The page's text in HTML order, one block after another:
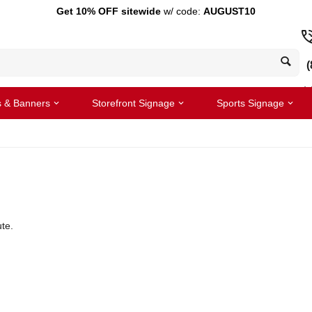
Get 10% OFF sitewidew/ code: AUGUST10
& Banners Storefront Signage Sports Signage